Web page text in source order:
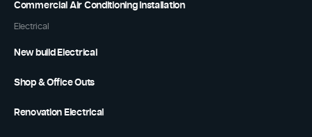
Commercial Air Conditioning Installation
Electrical
New build Electrical
Shop & Office Outs
Renovation Electrical